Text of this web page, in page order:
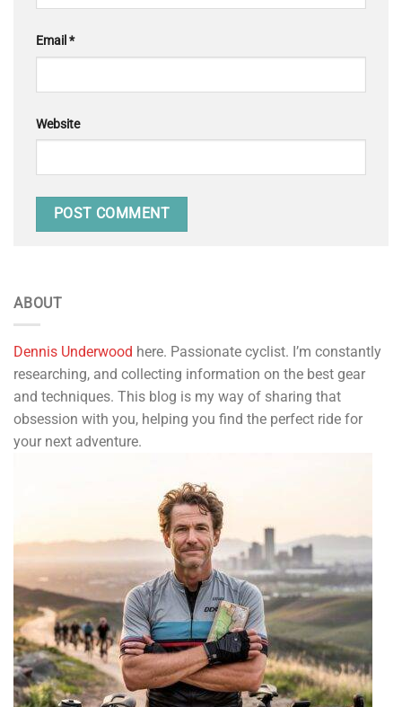
Email *
Website
ABOUT
Dennis Underwood here. Passionate cyclist. I’m constantly
researching, and collecting information on the best gear
and techniques. This blog is my way of sharing that
obsession with you, helping you find the perfect ride for
your next adventure.